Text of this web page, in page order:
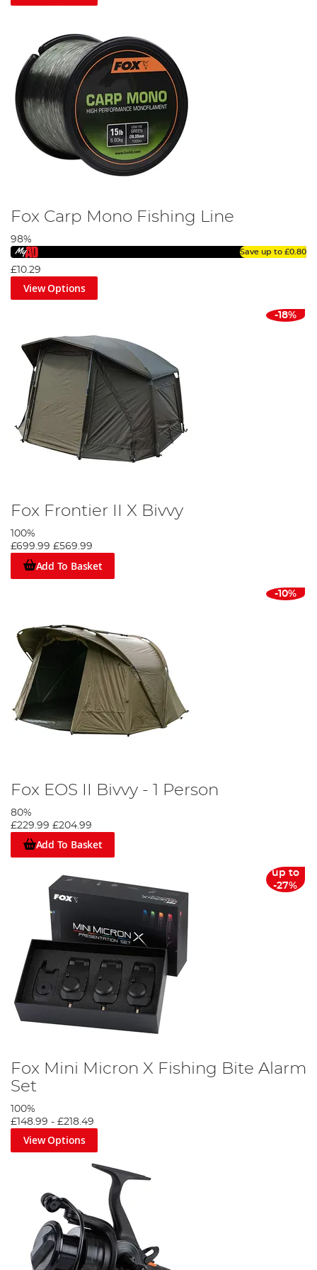
practicality has remained constant throughout.
Fox Carp Mono Fishing Line
98%
Save up to £0.80
£10.29
View Options
-18%
Fox Frontier II X Bivvy
100%
£699.99 £569.99
Add To Basket
-10%
Fox EOS II Bivvy - 1 Person
80%
£229.99 £204.99
Add To Basket
up to
-27%
Fox Mini Micron X Fishing Bite Alarm
Set
100%
£148.99 - £218.49
View Options